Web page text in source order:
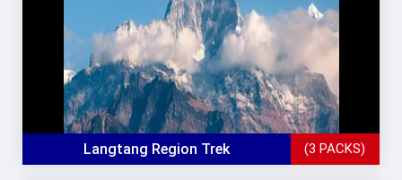
Langtang Region Trek (3 PACKS)